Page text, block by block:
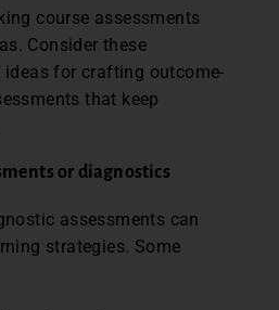
course assessments
Consider these
ideas for crafting outcome-
that keep
or diagnostics
assessments can
strategies. Some